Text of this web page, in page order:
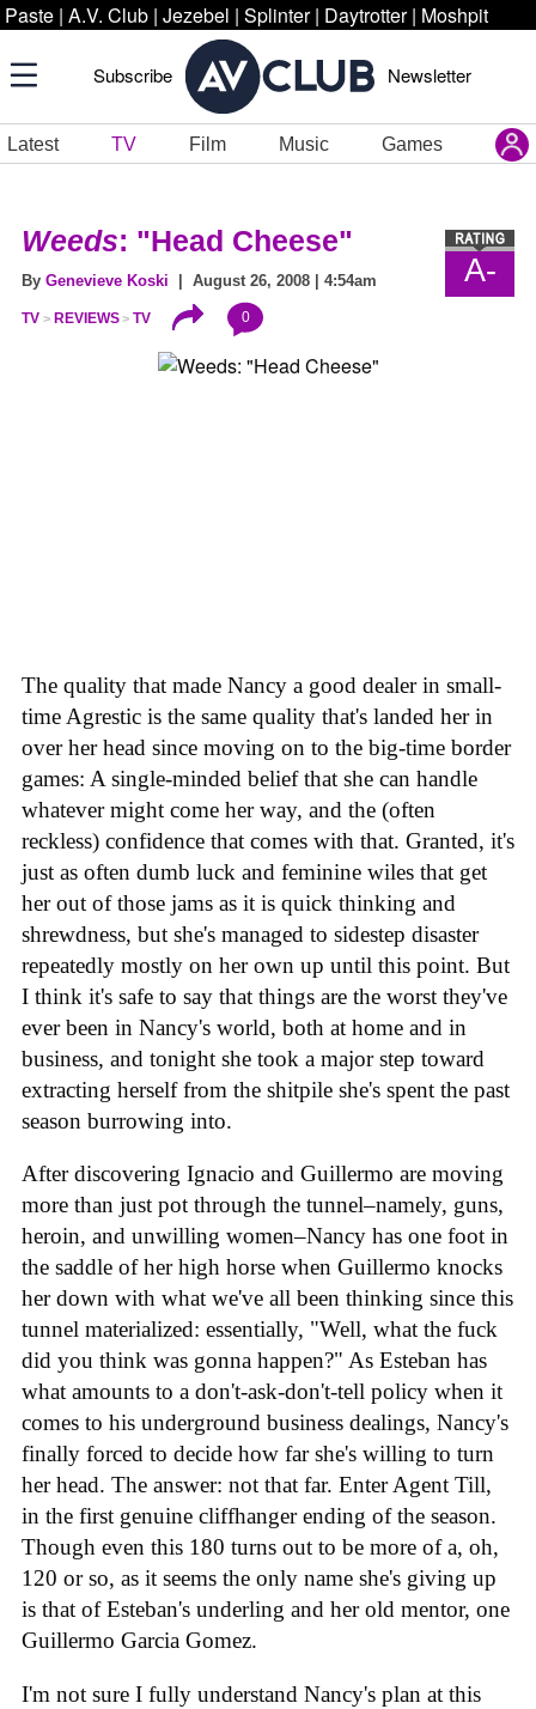
Paste | A.V. Club | Jezebel | Splinter | Daytrotter | Moshpit
Subscribe Newsletter
Latest TV Film Music Games
A-
Weeds: "Head Cheese"
By Genevieve Koski | August 26, 2008 | 4:54am
TV REVIEWS TV 0
The quality that made Nancy a good dealer in small-
time Agrestic is the same quality that's landed her in
over her head since moving on to the big-time border
games: A single-minded belief that she can handle
whatever might come her way, and the (often
reckless) confidence that comes with that. Granted, it's
just as often dumb luck and feminine wiles that get
her out of those jams as it is quick thinking and
shrewdness, but she's managed to sidestep disaster
repeatedly mostly on her own up until this point. But
I think it's safe to say that things are the worst they've
ever been in Nancy's world, both at home and in
business, and tonight she took a major step toward
extracting herself from the shitpile she's spent the past
season burrowing into.
After discovering Ignacio and Guillermo are moving
more than just pot through the tunnel–namely, guns,
heroin, and unwilling women–Nancy has one foot in
the saddle of her high horse when Guillermo knocks
her down with what we've all been thinking since this
tunnel materialized: essentially, "Well, what the fuck
did you think was gonna happen?" As Esteban has
what amounts to a don't-ask-don't-tell policy when it
comes to his underground business dealings, Nancy's
finally forced to decide how far she's willing to turn
her head. The answer: not that far. Enter Agent Till,
in the first genuine cliffhanger ending of the season.
Though even this 180 turns out to be more of a, oh,
120 or so, as it seems the only name she's giving up
is that of Esteban's underling and her old mentor, one
Guillermo Garcia Gomez.
I'm not sure I fully understand Nancy's plan at this